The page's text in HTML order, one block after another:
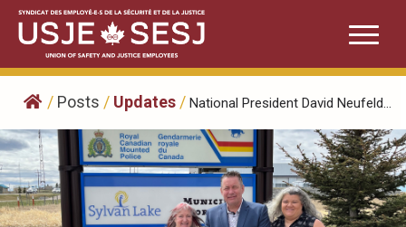
Skip
content
/ Posts / Updates / National President David Neufeld...